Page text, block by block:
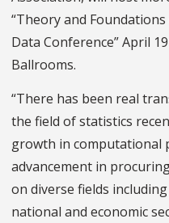
“Theory and
Data Conference” April
Ballrooms.
“There has been real
the field of statistics
growth in computational
advancement in
on diverse fields
national and economic